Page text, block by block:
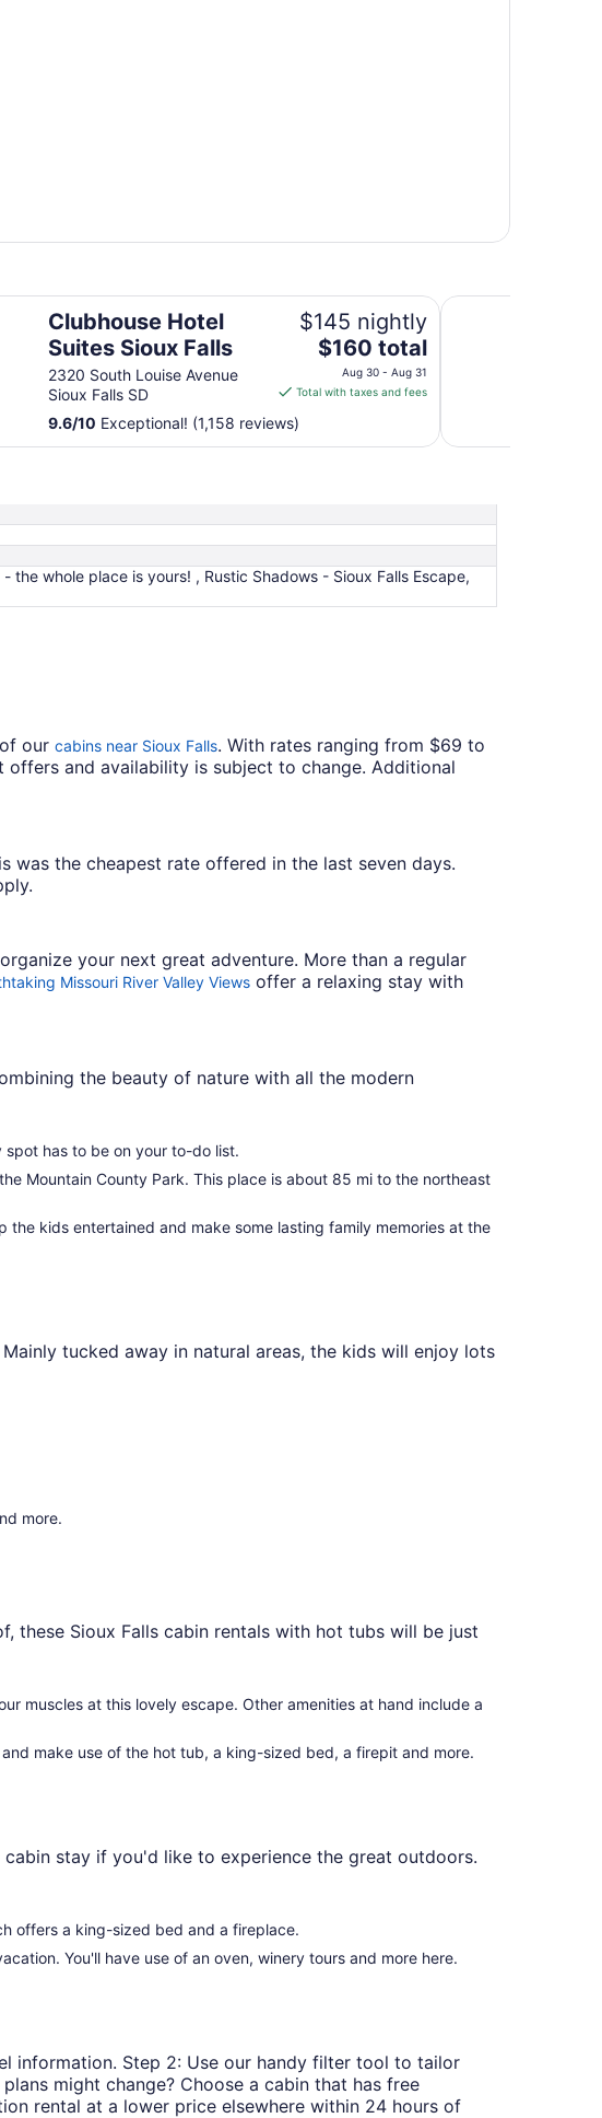
Clubhouse Hotel
Suites Sioux Falls
2320 South Louise Avenue
Sioux Falls SD
$145 nightly
The
price
is
per
Aug
30
to
Aug
31
$160 total
Aug 30 - Aug 31
Total with taxes and fees
9.6/10 Exceptional! (1,158 reviews)
Sioux Falls AeroStay Hotel
whole place is yours! , Rustic Shadows - Sioux Falls Escape,
our cabins near Sioux Falls. With rates ranging from $69 to
and availability is subject to change. Additional
was the cheapest rate offered in the last seven days.
your next great adventure. More than a regular
Missouri River Valley Views offer a relaxing stay with
the beauty of nature with all the modern
spot has to be on your to-do list.
Mountain County Park. This place is about 85 mi to the northeast
kids entertained and make some lasting family memories at the
tucked away in natural areas, the kids will enjoy lots
more.
these Sioux Falls cabin rentals with hot tubs will be just
muscles at this lovely escape. Other amenities at hand include a
make use of the hot tub, a king-sized bed, a firepit and more.
stay if you'd like to experience the great outdoors.
offers a king-sized bed and a fireplace.
You'll have use of an oven, winery tours and more here.
information. Step 2: Use our handy filter tool to tailor
might change? Choose a cabin that has free
rental at a lower price elsewhere within 24 hours of